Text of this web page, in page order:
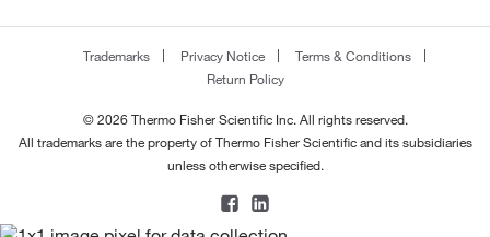
Trademarks Privacy Notice
Terms & Conditions
Return Policy
© 2026 Thermo Fisher Scientific Inc. All rights reserved.
All trademarks are the property of Thermo Fisher Scientific and its subsidiaries
unless otherwise specified.